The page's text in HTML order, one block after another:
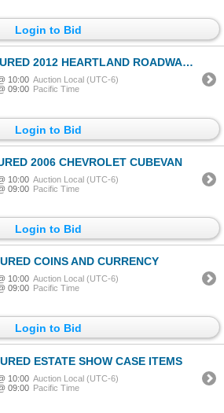
Login to Bid
2012 HEARTLAND ROADWARRIOR 40' TOY HAULER
10:00 Auction Local (UTC-6)
09:00 Pacific Time
Login to Bid
2006 CHEVROLET CUBEVAN
10:00 Auction Local (UTC-6)
09:00 Pacific Time
Login to Bid
COINS AND CURRENCY
10:00 Auction Local (UTC-6)
09:00 Pacific Time
Login to Bid
ESTATE SHOW CASE ITEMS
10:00 Auction Local (UTC-6)
09:00 Pacific Time